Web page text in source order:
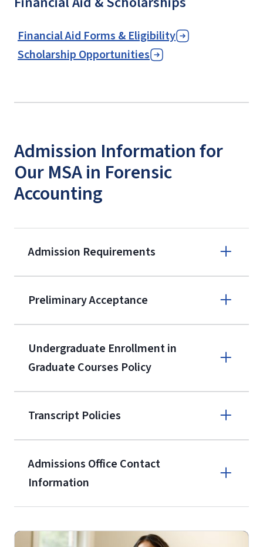
Financial Aid Forms & Eligibility
Scholarship Opportunities
Admission Information for
Our MSA in Forensic
Accounting
Admission Requirements
(800) 424-
9596
A non-refundable, non-transferable
$50 application fee will be posted on
service members, veterans, and
military spouses – documentation
Preliminary Acceptance
Forms
Undergraduate Enrollment in
Graduate Courses Policy
Transcript Policies
Admissions Office Contact
Information